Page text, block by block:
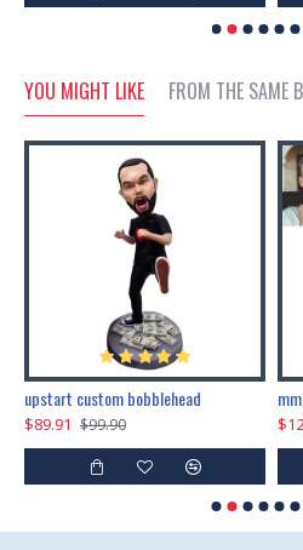
YOU MIGHT LIKE FROM THE SAME
upstart custom bobblehead
$89.91 $99.90